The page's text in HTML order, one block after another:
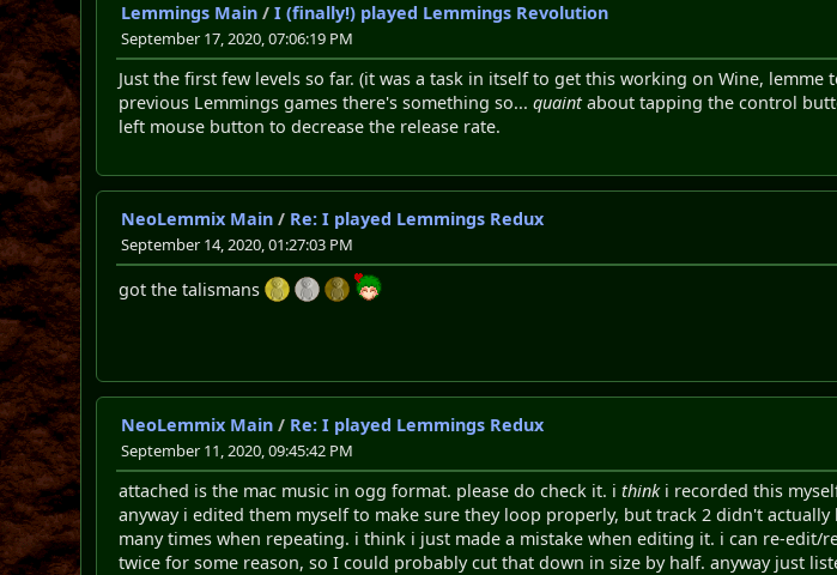
Lemmings Main /I (finally!) played Lemmings Revolution
September 17, 2020, 07:06:19 PM
Just the first few levels so far. (it was a task in itself to get this working on Wine,
previous Lemmings games there's something so...quaintabout tapping the control
left mouse button to decrease the release rate.
NeoLemmix Main / Re: I played Lemmings Redux
September 14, 2020, 01:27:03 PM
got the talismans
NeoLemmix Main / Re: I played Lemmings Redux
September 11, 2020, 09:45:42 PM
attached is the mac music in ogg format. please do check it. ithinki recorded this
anyway i edited them myself to make sure they loop properly, but track 2 didn't
many times when repeating. i think i just made a mistake when editing it. i can re-
twice for some reason, so I could probably cut that down in size by half. anyway just